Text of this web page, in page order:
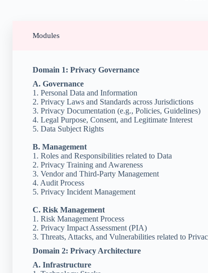
Modules
Domain 1: Privacy Governance
A. Governance
1. Personal Data and Information
2. Privacy Laws and Standards across Jurisdictions
3. Privacy Documentation (e.g., Policies, Guidelines)
4. Legal Purpose, Consent, and Legitimate Interest
5. Data Subject Rights
B. Management
1. Roles and Responsibilities related to Data
2. Privacy Training and Awareness
3. Vendor and Third-Party Management
4. Audit Process
5. Privacy Incident Management
C. Risk Management
1. Risk Management Process
2. Privacy Impact Assessment (PIA)
3. Threats, Attacks, and Vulnerabilities related to
Domain 2: Privacy Architecture
A. Infrastructure